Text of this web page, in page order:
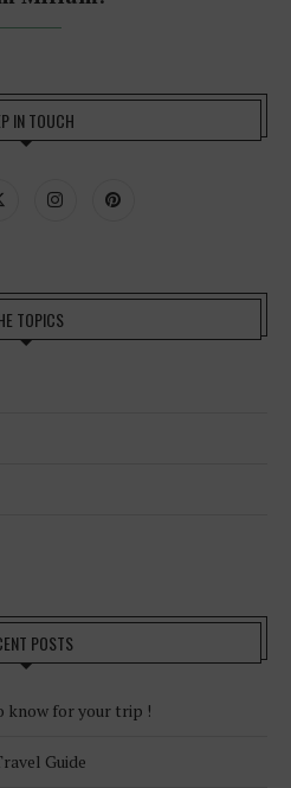
IN TOUCH
TOPICS
POSTS
know for your trip !
Guide